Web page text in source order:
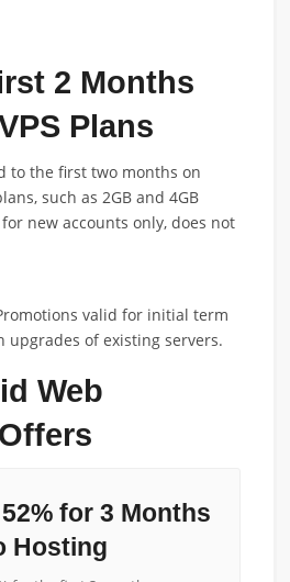
2 Months
Plans
to the first two months on
such as 2GB and 4GB
new accounts only, does not
valid for initial term
upgrades of existing servers.
Web
for 3 Months
Hosting